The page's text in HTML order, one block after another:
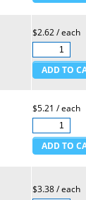
$2.62 / each
$5.21 / each
$3.38 / each